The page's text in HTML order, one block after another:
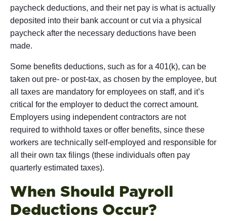
paycheck deductions, and their net pay is what is actually
deposited into their bank account or cut via a physical
paycheck after the necessary deductions have been
made.
Some benefits deductions, such as for a 401(k), can be
taken out pre- or post-tax, as chosen by the employee, but
all taxes are mandatory for employees on staff, and it’s
critical for the employer to deduct the correct amount.
Employers using independent contractors are not
required to withhold taxes or offer benefits, since these
workers are technically self-employed and responsible for
all their own tax filings (these individuals often pay
quarterly estimated taxes).
When Should Payroll
Deductions Occur?